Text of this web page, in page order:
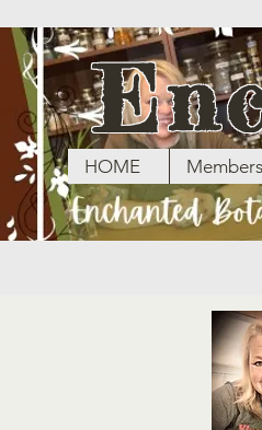
HOME Members